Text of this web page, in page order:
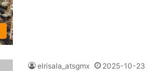
elrisala_atsgmx 2025-10-23